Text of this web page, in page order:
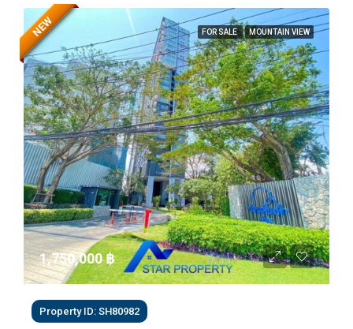
FOR SALE MOUNTAIN VIEW
NEW
1,750,000 ‎฿
Property ID: SH80982